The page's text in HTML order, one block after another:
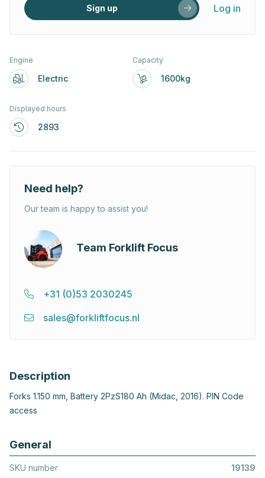
Sign up Log in
Engine
Electric
Capacity
1600kg
Displayed hours
2893
Need help?
Our team is happy to assist you!
Team Forklift Focus
+31 (0)53 2030245
sales@forkliftfocus.nl
Description
Forks 1.150 mm, Battery 2PzS180 Ah (Midac, 2016). PIN Code
access
General
SKU number 19139